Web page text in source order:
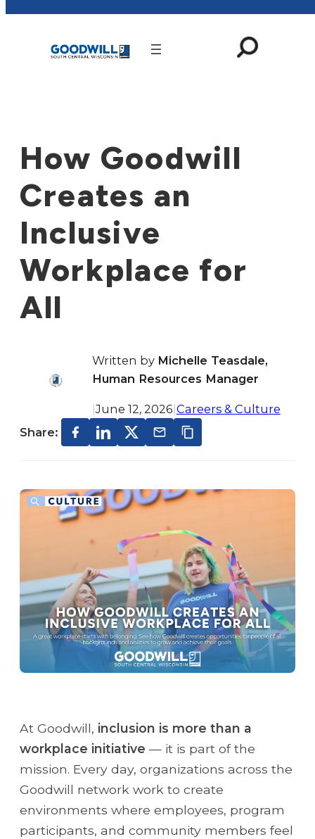
Skip
content
How Goodwill
Creates an
Inclusive
Workplace for
All
Written by Michelle Teasdale,
Human Resources Manager
|June 12, 2026|Careers & Culture
Share:
At Goodwill, inclusion is more than a
workplace initiative — it is part of the
mission. Every day, organizations across the
Goodwill network work to create
environments where employees, program
participants, and community members feel